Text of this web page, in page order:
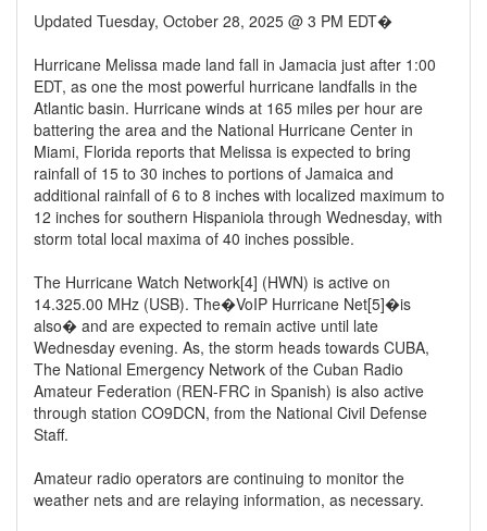
Updated Tuesday, October 28, 2025 @ 3 PM EDT�
Hurricane Melissa made land fall in Jamacia just after 1:00
EDT, as one the most powerful hurricane landfalls in the
Atlantic basin. Hurricane winds at 165 miles per hour are
battering the area and the National Hurricane Center in
Miami, Florida reports that Melissa is expected to bring
rainfall of 15 to 30 inches to portions of Jamaica and
additional rainfall of 6 to 8 inches with localized maximum to
12 inches for southern Hispaniola through Wednesday, with
storm total local maxima of 40 inches possible.
The Hurricane Watch Network[4] (HWN) is active on
14.325.00 MHz (USB). The�VoIP Hurricane Net[5]�is
also� and are expected to remain active until late
Wednesday evening. As, the storm heads towards CUBA,
The National Emergency Network of the Cuban Radio
Amateur Federation (REN-FRC in Spanish) is also active
through station CO9DCN, from the National Civil Defense
Staff.
Amateur radio operators are continuing to monitor the
weather nets and are relaying information, as necessary.